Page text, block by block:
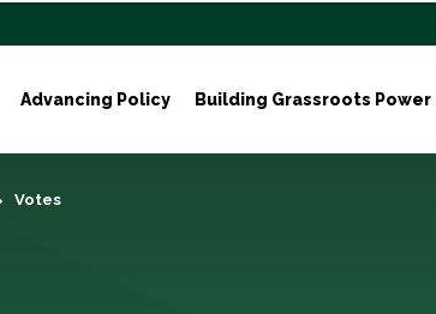
Advancing Policy Building Grassroots Power
Votes